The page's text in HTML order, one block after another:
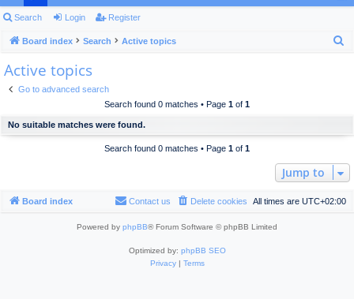
ui
ck
lin
ks
or
u
m
s
ist
Search Login Register
Board index Search Active topics
Active topics
Go to advanced search
Search found 0 matches • Page 1 of 1
No suitable matches were found.
Search found 0 matches • Page 1 of 1
Jump to
Board index All times are UTC+02:00
Delete cookies
Contact us
Powered by phpBB® Forum Software © phpBB Limited
Optimized by: phpBB SEO
Privacy| Terms